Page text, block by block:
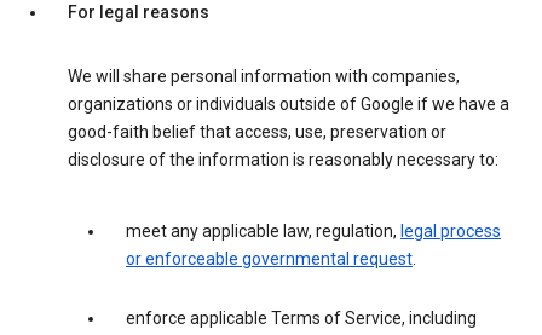
For legal reasons
We will share personal information with companies,
organizations or individuals outside of Google if we have a
good-faith belief that access, use, preservation or
disclosure of the information is reasonably necessary to:
meet any applicable law, regulation, legal process
or enforceable governmental request.
enforce applicable Terms of Service, including